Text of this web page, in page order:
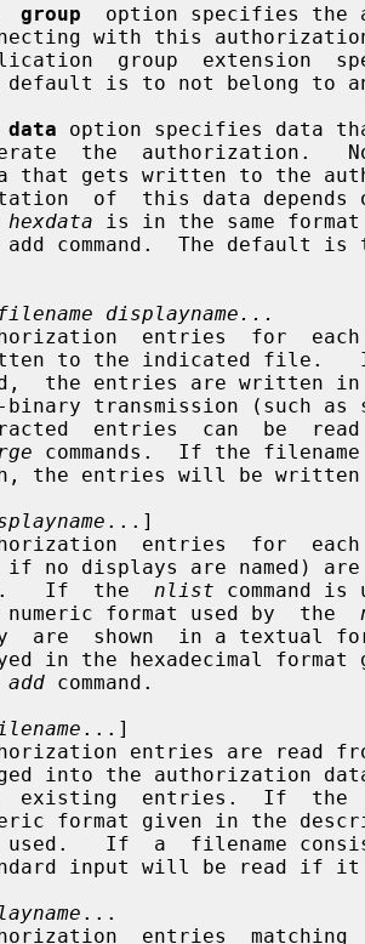
group
option specifies the
data option specifies data
generate  the
hexdata is in the same
filename displayname...
written to the indicated
extracted  entries  can
commands.  If the
...]
put.   If  the
nlist command
the numeric format used by  the
add command.
...]
ing  existing  entries.  If  the
numeric format given in the
...